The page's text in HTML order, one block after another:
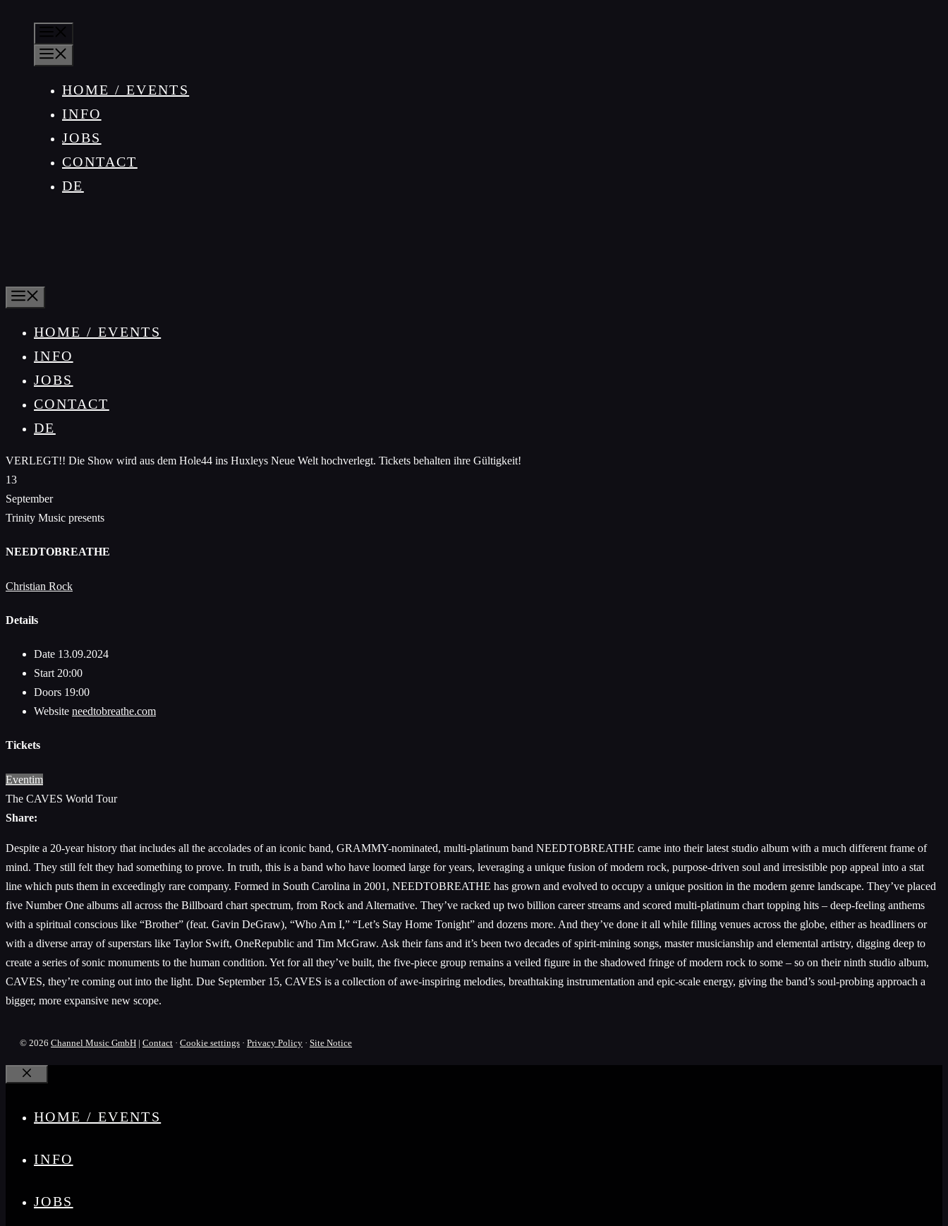
HOME / EVENTS
INFO
JOBS
CONTACT
DE
HOME / EVENTS
INFO
JOBS
CONTACT
DE
VERLEGT!! Die Show wird aus dem Hole44 ins Huxleys Neue Welt hochverlegt. Tickets behalten ihre Gültigkeit!
13
September
Trinity Music presents
NEEDTOBREATHE
Christian Rock
Details
Date 13.09.2024
Start 20:00
Doors 19:00
Website needtobreathe.com
Tickets
Eventim
The CAVES World Tour
Share:
Despite a 20-year history that includes all the accolades of an iconic band, GRAMMY-nominated, multi-platinum band NEEDTOBREATHE came into their latest studio album with a much different frame of
mind. They still felt they had something to prove. In truth, this is a band who have loomed large for years, leveraging a unique fusion of modern rock, purpose-driven soul and irresistible pop appeal into a stat
line which puts them in exceedingly rare company. Formed in South Carolina in 2001, NEEDTOBREATHE has grown and evolved to occupy a unique position in the modern genre landscape. They’ve placed
five Number One albums all across the Billboard chart spectrum, from Rock and Alternative. They’ve racked up two billion career streams and scored multi-platinum chart topping hits – deep-feeling anthems
with a spiritual conscious like “Brother” (feat. Gavin DeGraw), “Who Am I,” “Let’s Stay Home Tonight” and dozens more. And they’ve done it all while filling venues across the globe, either as headliners or
with a diverse array of superstars like Taylor Swift, OneRepublic and Tim McGraw. Ask their fans and it’s been two decades of spirit-mining songs, master musicianship and elemental artistry, digging deep to
create a series of sonic monuments to the human condition. Yet for all they’ve built, the five-piece group remains a veiled figure in the shadowed fringe of modern rock to some – so on their ninth studio album,
CAVES, they’re coming out into the light. Due September 15, CAVES is a collection of awe-inspiring melodies, breathtaking instrumentation and epic-scale energy, giving the band’s soul-probing approach a
bigger, more expansive new scope.
© 2026 Channel Music GmbH | Contact · Cookie settings · Privacy Policy · Site Notice
Close
HOME / EVENTS
INFO
JOBS